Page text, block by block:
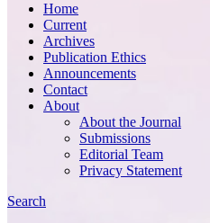
Home
Current
Archives
Publication Ethics
Announcements
Contact
About
About the Journal
Submissions
Editorial Team
Privacy Statement
Search